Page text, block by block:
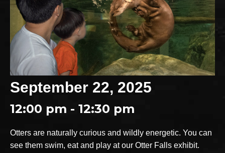
September 22, 2025
12:00 pm - 12:30 pm
Otters are naturally curious and wildly energetic. You can
see them swim, eat and play at our Otter Falls exhibit.